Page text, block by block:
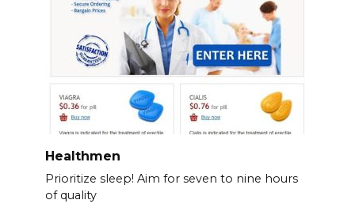
Healthmen
Prioritize sleep! Aim for seven to nine hours
of quality